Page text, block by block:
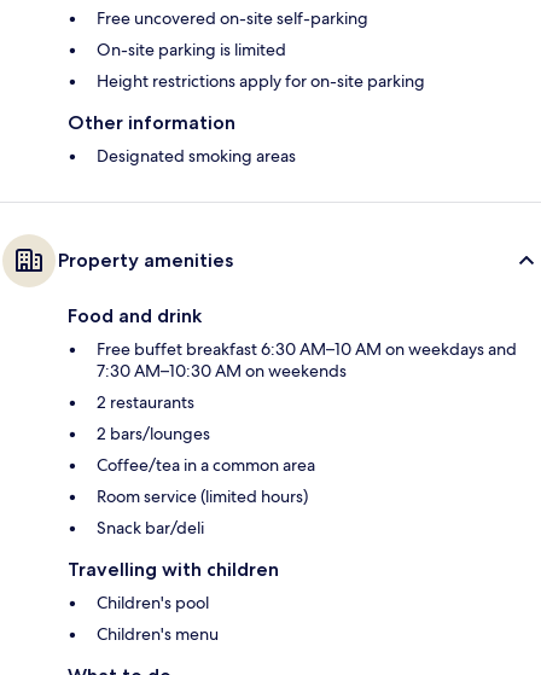
Free uncovered on-site self-parking
On-site parking is limited
Height restrictions apply for on-site parking
Other information
Designated smoking areas
Property amenities
Food and drink
Free buffet breakfast 6:30 AM–10 AM on weekdays and
7:30 AM–10:30 AM on weekends
2 restaurants
2 bars/lounges
Coffee/tea in a common area
Room service (limited hours)
Snack bar/deli
Travelling with children
Children's pool
Children's menu